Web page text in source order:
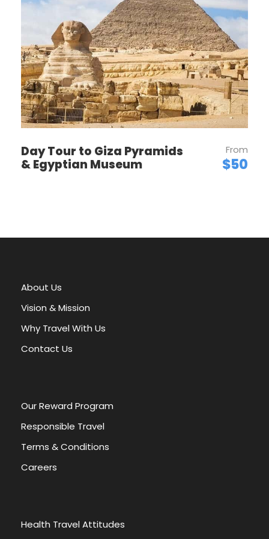
Want to read it later?
Download this tour’s PDF brochure and start
tour planning offline
TOUR & PRICES
CANCELLATIONS & REFUNDS
Day Tour to Giza Pyramids
& Egyptian Museum
From
$50
About Us
Vision & Mission
Why Travel With Us
Contact Us
Our Reward Program
Responsible Travel
Terms & Conditions
Careers
Health Travel Attitudes